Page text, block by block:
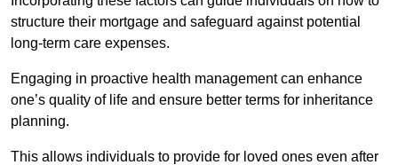
structure their mortgage and safeguard against potential
long-term care expenses.
Engaging in proactive health management can enhance
one’s quality of life and ensure better terms for inheritance
planning.
This allows individuals to provide for loved ones even after